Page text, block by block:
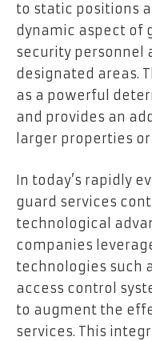
to static positions
dynamic aspect of
security personnel
designated areas.
as a powerful
and provides an
larger properties
In today’s rapidly
guard services
technological
companies
technologies such
access control
to augment the
services. This